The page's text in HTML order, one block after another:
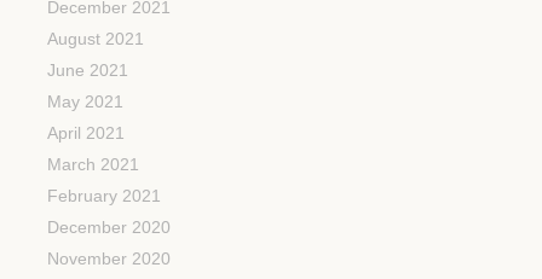
December 2021
August 2021
June 2021
May 2021
April 2021
March 2021
February 2021
December 2020
November 2020